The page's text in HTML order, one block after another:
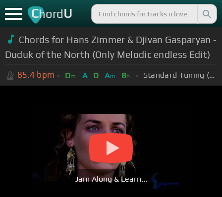
ChordU
Chords for Hans Zimmer & Djivan Gasparyan -
Duduk of the North (Only Melodic endless Edit)
85.4 bpm Dm A D Am Bb Standard Tuning (EADGBE)
Jam Along & Learn...